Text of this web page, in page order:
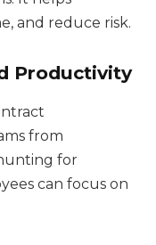
and reduce risk.
Productivity
from
for
can focus on